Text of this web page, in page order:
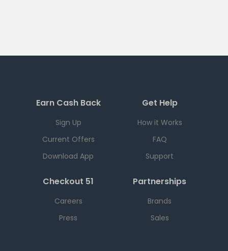
Earn Cash Back
Sign Up
Current Offers
Download App
Get Help
How it Works
FAQ
Support
Checkout 51
Careers
Press
Partnerships
Brands
Sales